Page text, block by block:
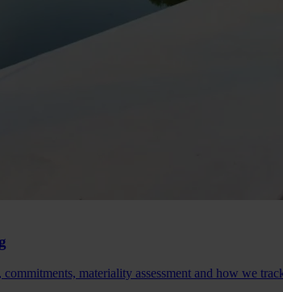
materiality assessment and how we